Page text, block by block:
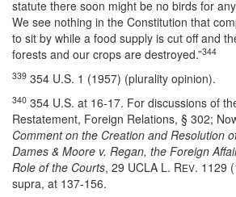
statute there soon might be no birds for
We see nothing in the Constitution that
to sit by while a food supply is cut off and
forests and our crops are destroyed.”344
339 354 U.S. 1 (1957) (plurality opinion).
340 354 U.S. at 16-17. For discussions of
Restatement, Foreign Relations, § 302;
Comment on the Creation and Resolution
Dames & Moore v. Regan, the Foreign
Role of the Courts, 29 UCLA L. REV. 1129
supra, at 137-156.